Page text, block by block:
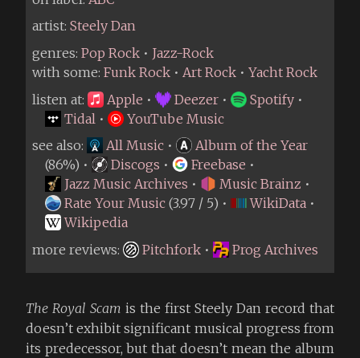
artist: Steely Dan
genres: Pop Rock • Jazz-Rock
with some: Funk Rock • Art Rock • Yacht Rock
listen at:
Apple • Deezer • Spotify •
Tidal •
YouTube Music
see also:
All Music •
Album of the Year
(86%) •
Discogs • Freebase •
Jazz Music Archives • Music Brainz •
Rate Your Music (3.97 / 5) • WikiData •
Wikipedia
more reviews:
Pitchfork • Prog Archives
The Royal Scam is the first Steely Dan record that
doesn’t exhibit significant musical progress from
its predecessor, but that doesn’t mean the album